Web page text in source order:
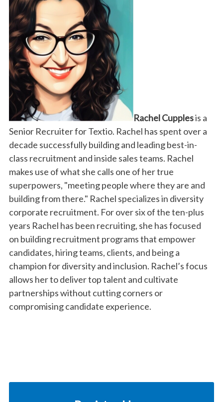
Rachel Cupplesis a
Senior Recruiter for Textio. Rachel has spent over a
decade successfully building and leading best-in-
class recruitment and inside sales teams. Rachel
makes use of what she calls one of her true
superpowers, "meeting people where they are and
building from there." Rachel specializes in diversity
corporate recruitment. For over six of the ten-plus
years Rachel has been recruiting, she has focused
on building recruitment programs that empower
candidates, hiring teams, clients, and being a
champion for diversity and inclusion. Rachel’s focus
allows her to deliver top talent and cultivate
partnerships without cutting corners or
compromising candidate experience.